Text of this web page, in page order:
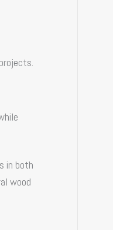
in both
wood